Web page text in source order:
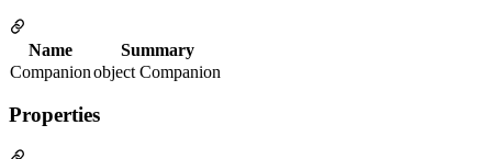
Name
Summary
Companionobject Companion
Properties